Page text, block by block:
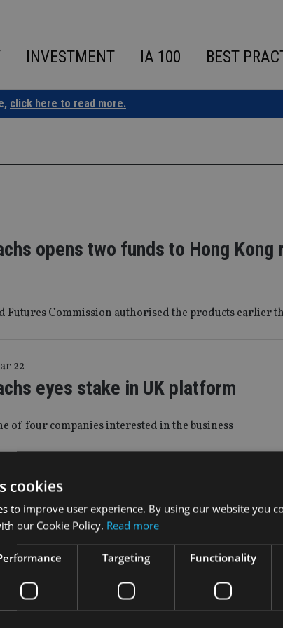
INVESTMENT IA 100 BEST
click here to read more.
opens two funds to Hong Kong
Futures Commission authorised the products earlier
22
eyes stake in UK platform
of four companies interested in the business
22
and JP Morgan pull out of
opens wealth office in Monaco
cookies
to improve user experience. By using our website you
our Cookie Policy. Read more
Targeting Functionality